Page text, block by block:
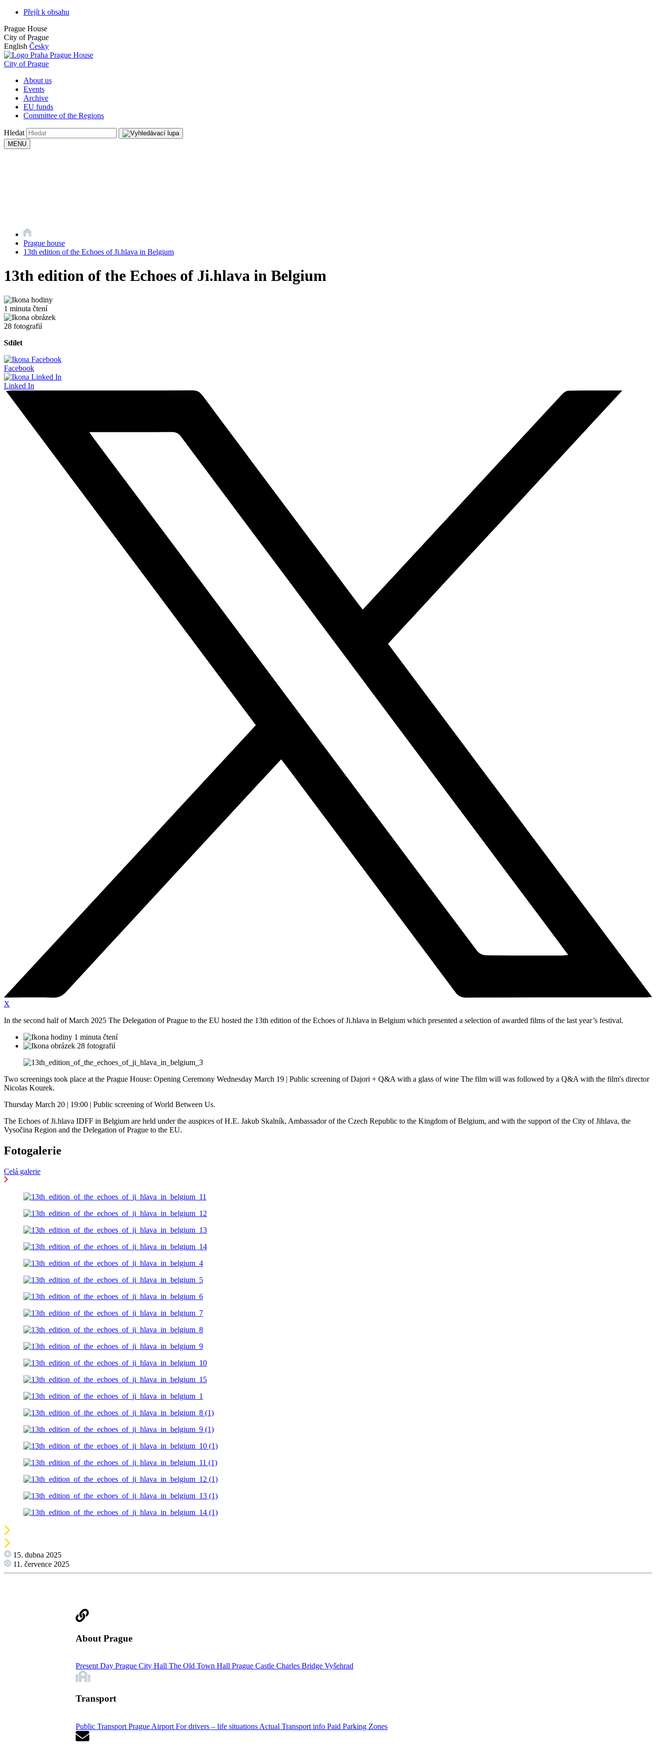
Přejít k obsahu
Prague House
City of Prague
English Česky
Prague House
City of Prague
About us
Events
Archive
EU funds
Committee of the Regions
Hledat
MENU
Prague house
13th edition of the Echoes of Ji.hlava in Belgium
13th edition of the Echoes of Ji.hlava in Belgium
1 minuta čtení
28 fotografií
Sdílet
Facebook
Linked In
X
In the second half of March 2025 The Delegation of Prague to the EU hosted the 13th edition of the Echoes of Ji.hlava in Belgium which presented a selection of awarded films of the last year’s festival.
1 minuta čtení
28 fotografií
Two screenings took place at the Prague House: Opening Ceremony Wednesday March 19 | Public screening of Dajori + Q&A with a glass of wine The film will was followed by a Q&A with the film's director
Nicolas Kourek.
Thursday March 20 | 19:00 | Public screening of World Between Us.
The Echoes of Ji.hlava IDFF in Belgium are held under the auspices of H.E. Jakub Skalník, Ambassador of the Czech Republic to the Kingdom of Belgium, and with the support of the City of Jihlava, the
Vysočina Region and the Delegation of Prague to the EU.
Fotogalerie
Celá galerie
15. dubna 2025
11. července 2025
About Prague
Present Day PragueCity HallThe Old Town HallPrague CastleCharles BridgeVyšehrad
Transport
Public TransportPrague AirportFor drivers – life situations Actual Transport infoPaid Parking Zones